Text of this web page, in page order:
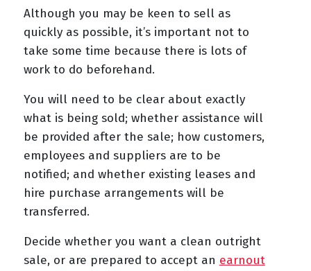
Although you may be keen to sell as
quickly as possible, it’s important not to
take some time because there is lots of
work to do beforehand.
You will need to be clear about exactly
what is being sold; whether assistance will
be provided after the sale; how customers,
employees and suppliers are to be
notified; and whether existing leases and
hire purchase arrangements will be
transferred.
Decide whether you want a clean outright
sale, or are prepared to accept an earnout